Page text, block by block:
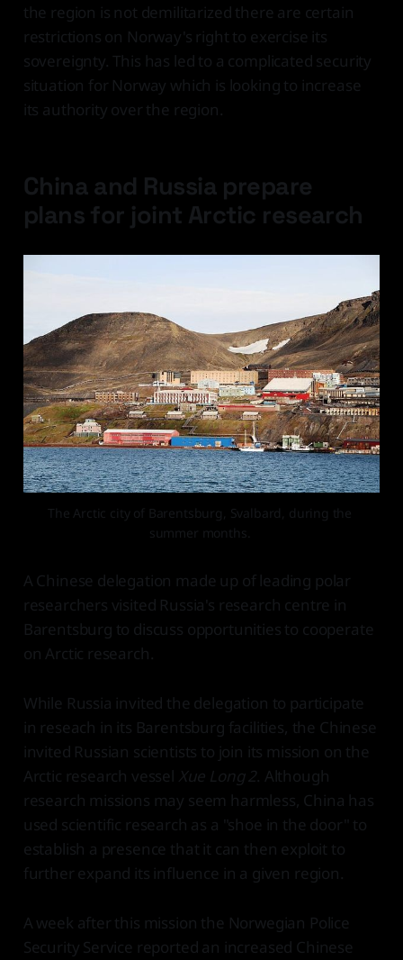
the region is not demilitarized there are certain
restrictions on Norway's right to exercise its
sovereignty. This has led to a complicated security
situation for Norway which is looking to increase
its authority over the region.
China and Russia prepare
plans for joint Arctic research
The Arctic city of Barentsburg, Svalbard, during the
summer months.
A Chinese delegation made up of leading polar
researchers visited Russia's research centre in
Barentsburg to discuss opportunities to cooperate
on Arctic research.
While Russia invited the delegation to participate
in reseach in its Barentsburg facilities, the Chinese
invited Russian scientists to join its mission on the
Arctic research vessel Xue Long 2. Although
research missions may seem harmless, China has
used scientific research as a "shoe in the door" to
establish a presence that it can then exploit to
further expand its influence in a given region.
A week after this mission the Norwegian Police
Security Service reported an increased Chinese